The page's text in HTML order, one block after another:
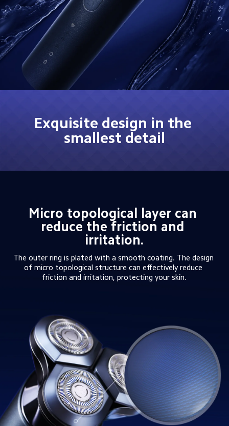
Exquisite design in the
smallest detail
Micro topological layer can
reduce the friction and
irritation.
The outer ring is plated with a smooth coating. The design
of micro topological structure can effectively reduce
friction and irritation, protecting your skin.